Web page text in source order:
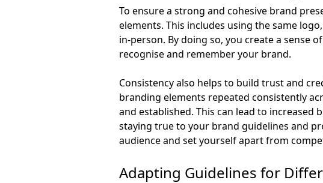
To ensure a strong and cohesive brand
elements. This includes using the same
in-person. By doing so, you create a sense
recognise and remember your brand.
Consistency also helps to build trust and
branding elements repeated consistently
and established. This can lead to
staying true to your brand guidelines and
audience and set yourself apart from
Adapting Guidelines for